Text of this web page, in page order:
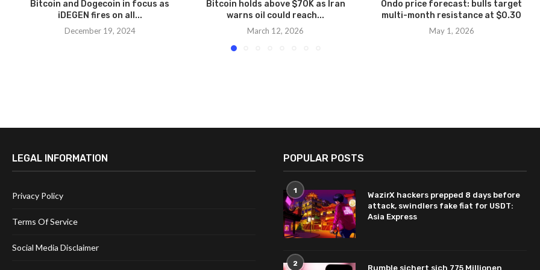
Bitcoin and Dogecoin in focus as
iDEGEN fires on all...
December 19, 2024
Bitcoin holds above $70K as Iran
warns oil could reach...
March 12, 2026
Ondo price forecast: bulls target
multi-month resistance at $0.30
May 1, 2026
LEGAL INFORMATION
Privacy Policy
Terms Of Service
Social Media Disclaimer
POPULAR POSTS
1
WazirX hackers prepped 8 days before
attack, swindlers fake fiat for USDT:
Asia Express
2 Rumble sichert sich 775 Millionen